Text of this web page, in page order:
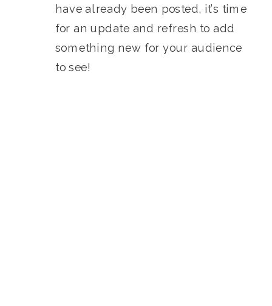
have already been posted, it’s time
for an update and refresh to add
something new for your audience
to see!